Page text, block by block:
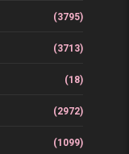
(3795)
(3713)
(18)
(2972)
(1099)